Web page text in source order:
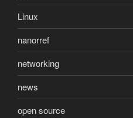
Linux
nanorref
networking
news
open source